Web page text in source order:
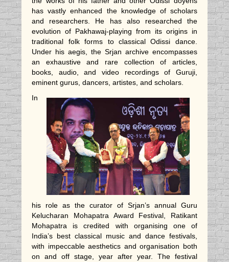
has vastly enhanced the knowledge of scholars
and researchers. He has also researched the
evolution of Pakhawaj-playing from its origins in
traditional folk forms to classical Odissi dance.
Under his aegis, the Srjan archive encompasses
an exhaustive and rare collection of articles,
books, audio, and video recordings of Guruji,
eminent gurus, dancers, artistes, and scholars.
In
his role as the curator of Srjan’s annual Guru
Kelucharan Mohapatra Award Festival, Ratikant
Mohapatra is credited with organising one of
India’s best classical music and dance festivals,
with impeccable aesthetics and organisation both
on and off stage, year after year. The festival